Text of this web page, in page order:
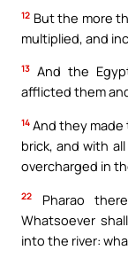
12 But the more
multiplied, and
13 And the
afflicted them
14 And they made
brick, and with
overcharged in
22
Pharao
Whatsoever
into the river: